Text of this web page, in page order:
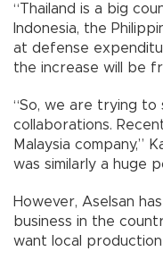
“Thailand is a big
Indonesia, the
at defense
the increase will be
“So, we are trying to
collaborations.
Malaysia company,”
was similarly a huge
However, Aselsan
business in the
want local